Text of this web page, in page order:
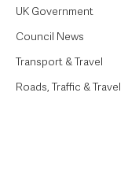
UK Government
Council News
Transport & Travel
Roads, Traffic & Travel